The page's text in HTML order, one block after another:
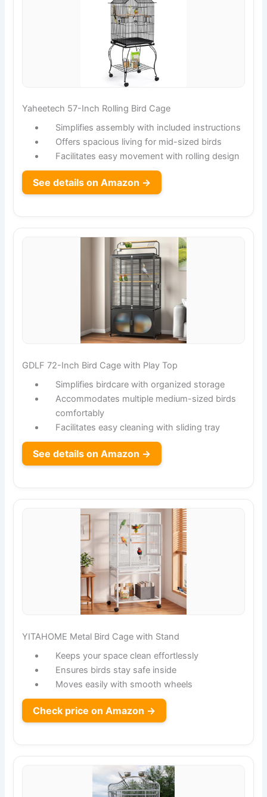
Yaheetech 57-Inch Rolling Bird Cage
Simplifies assembly with included instructions
Offers spacious living for mid-sized birds
Facilitates easy movement with rolling design
See details on Amazon →
GDLF 72-Inch Bird Cage with Play Top
Simplifies birdcare with organized storage
Accommodates multiple medium-sized birds
comfortably
Facilitates easy cleaning with sliding tray
See details on Amazon →
YITAHOME Metal Bird Cage with Stand
Keeps your space clean effortlessly
Ensures birds stay safe inside
Moves easily with smooth wheels
Check price on Amazon →